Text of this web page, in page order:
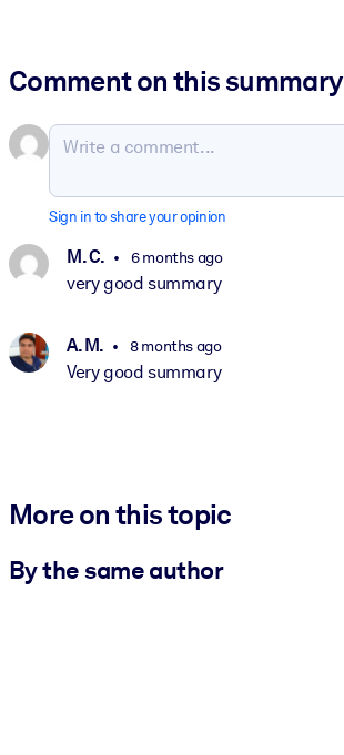
Comment on this summary
Sign in to share your opinion
M. C. 6 months ago
very good summary
A. M. 8 months ago
Very good summary
More on this topic
By the same author